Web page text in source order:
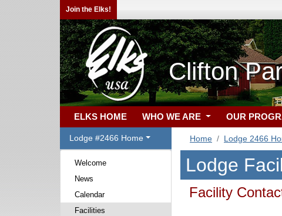
Join the Elks!
Clifton
ELKS HOME WHO WE ARE OUR
Lodge #2466 Home
Welcome
News
Calendar
Facilities
Home Lodge 2466
Lodge
Facility